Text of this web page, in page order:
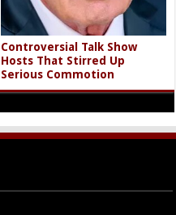
Controversial Talk Show
Hosts That Stirred Up
Serious Commotion